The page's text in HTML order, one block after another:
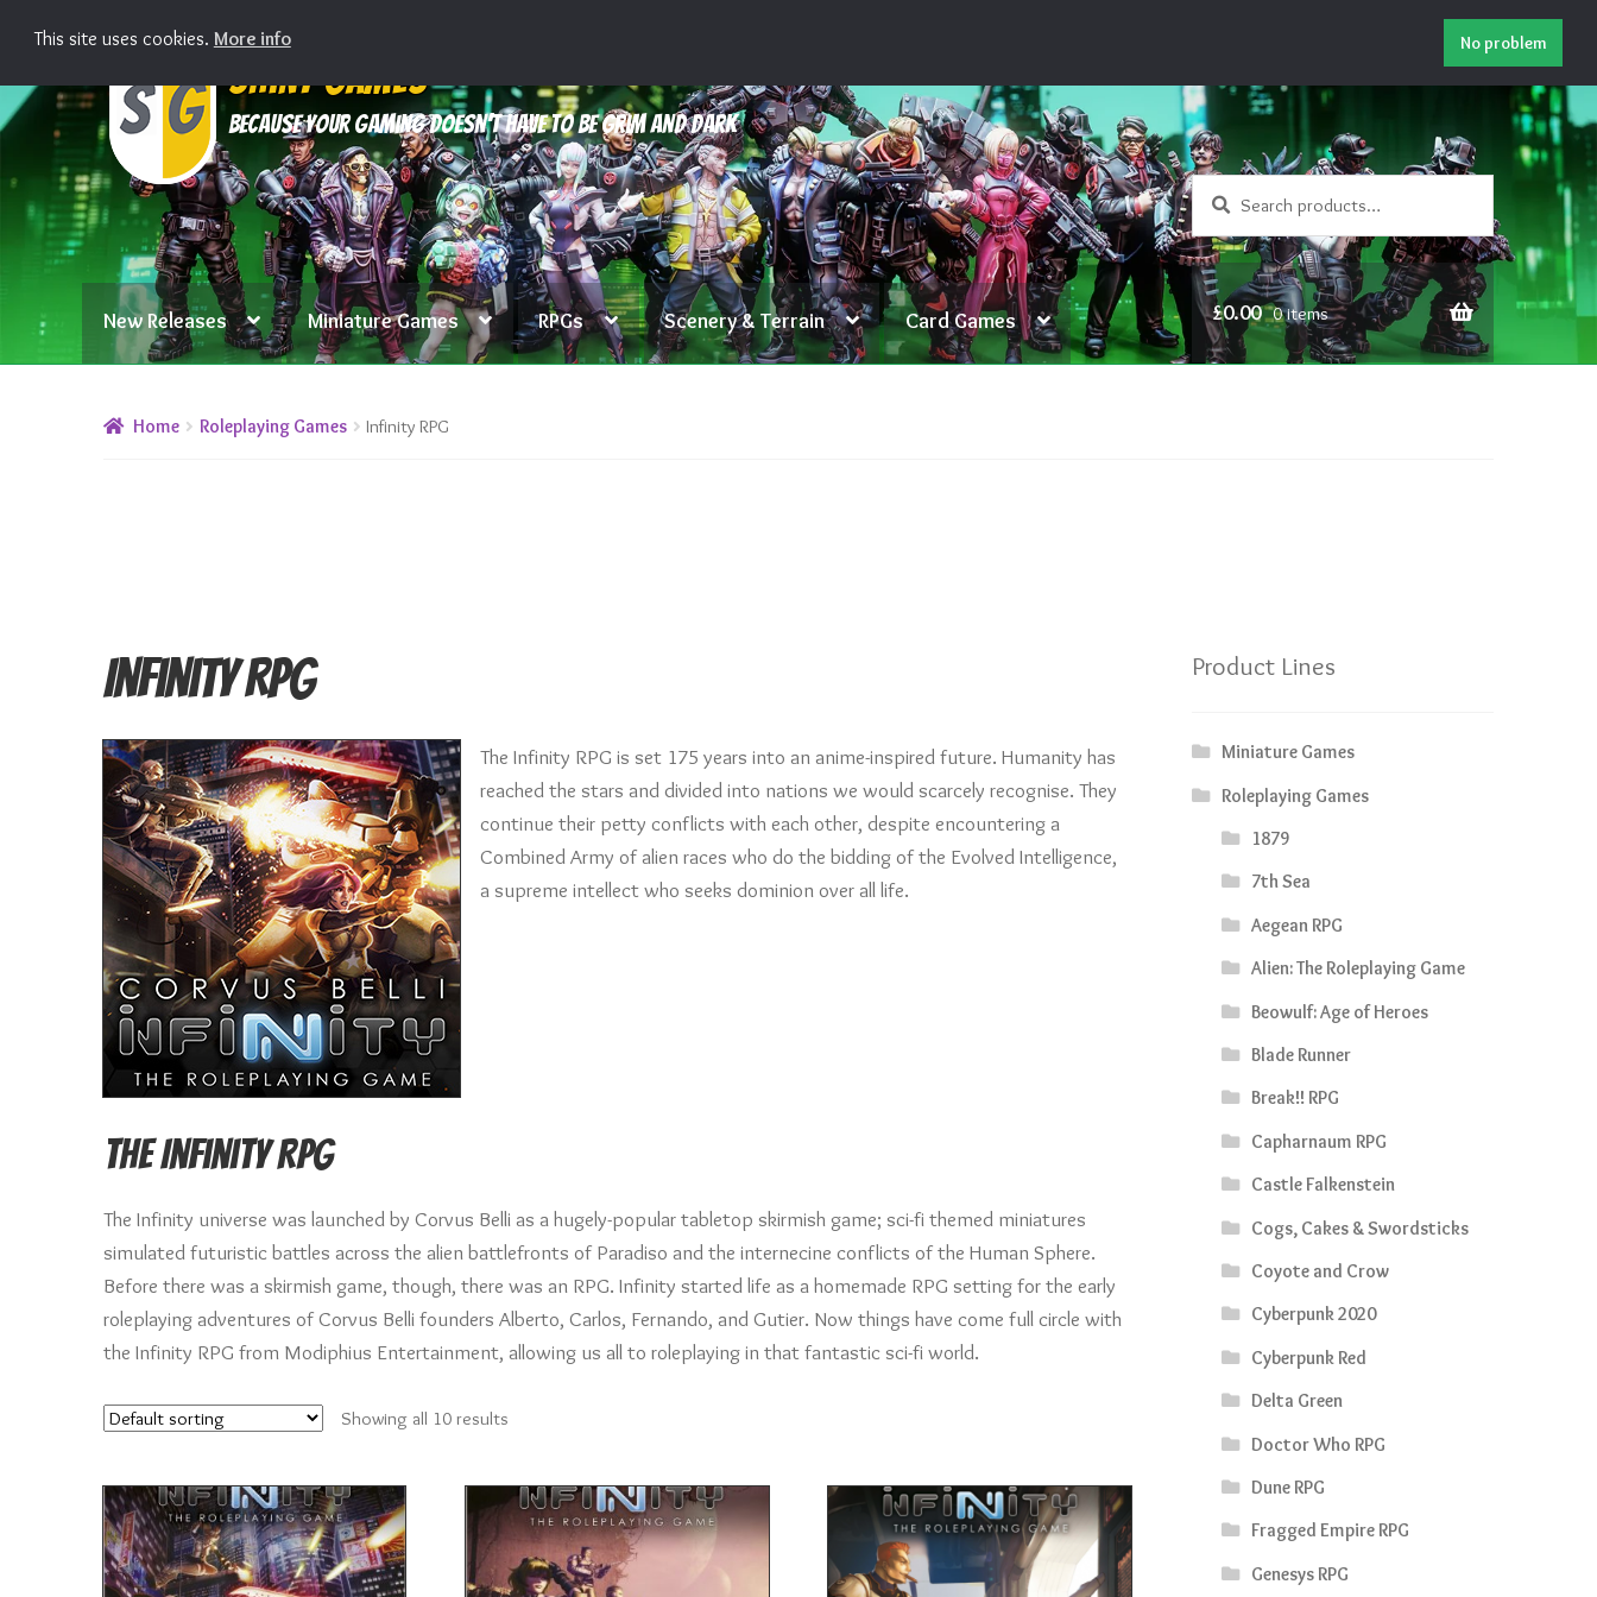
to
navigation
to
content
Shiny Games
Because your gaming doesn’t have to be grim and dark
Search
for:
Search
New Releases Miniature Games RPGs Scenery & Terrain Card Games £0.00 0 items
Home Roleplaying Games Infinity RPG
Infinity RPG
The Infinity RPG is set 175 years into an anime-inspired future. Humanity has
reached the stars and divided into nations we would scarcely recognise. They
continue their petty conflicts with each other, despite encountering a
Combined Army of alien races who do the bidding of the Evolved Intelligence,
a supreme intellect who seeks dominion over all life.
The Infinity RPG
The Infinity universe was launched by Corvus Belli as a hugely-popular tabletop skirmish game; sci-fi themed miniatures
simulated futuristic battles across the alien battlefronts of Paradiso and the internecine conflicts of the Human Sphere.
Before there was a skirmish game, though, there was an RPG. Infinity started life as a homemade RPG setting for the early
roleplaying adventures of Corvus Belli founders Alberto, Carlos, Fernando, and Gutier. Now things have come full circle with
the Infinity RPG from Modiphius Entertainment, allowing us all to roleplaying in that fantastic sci-fi world.
Showing all 10 results
Product Lines
Miniature Games
Roleplaying Games
1879
7th Sea
Aegean RPG
Alien: The Roleplaying Game
Beowulf: Age of Heroes
Blade Runner
Break!! RPG
Capharnaum RPG
Castle Falkenstein
Cogs, Cakes & Swordsticks
Coyote and Crow
Cyberpunk 2020
Cyberpunk Red
Delta Green
Doctor Who RPG
Dune RPG
Fragged Empire RPG
Genesys RPG
This site uses cookies. More info No problem